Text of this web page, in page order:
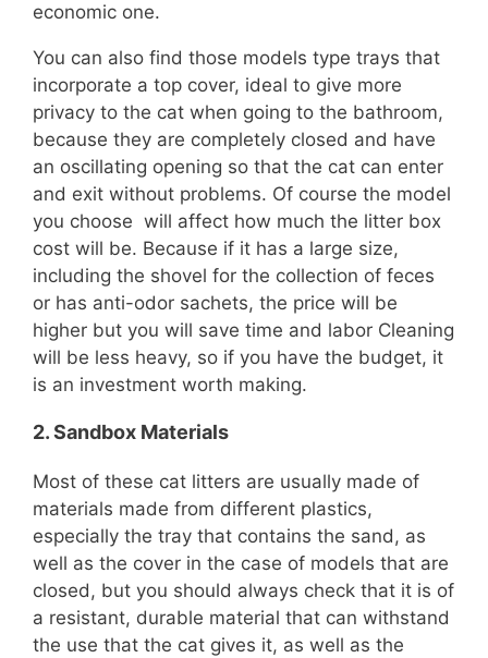
economic one.
You can also find those models type trays that
incorporate a top cover, ideal to give more
privacy to the cat when going to the bathroom,
because they are completely closed and have
an oscillating opening so that the cat can enter
and exit without problems. Of course the model
you choose will affect how much the litter box
cost will be. Because if it has a large size,
including the shovel for the collection of feces
or has anti-odor sachets, the price will be
higher but you will save time and labor Cleaning
will be less heavy, so if you have the budget, it
is an investment worth making.
2.Sandbox Materials
Most of these cat litters are usually made of
materials made from different plastics,
especially the tray that contains the sand, as
well as the cover in the case of models that are
closed, but you should always check that it is of
a resistant, durable material that can withstand
the use that the cat gives it, as well as the